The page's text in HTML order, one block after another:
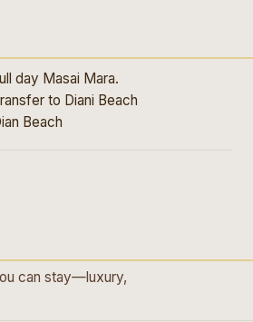
day Masai Mara.
to Diani Beach
Beach
can stay—luxury,